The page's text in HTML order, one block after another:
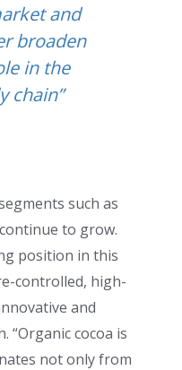
and
broaden
in the
chain”
such as
to grow.
position in this
controlled, high-
and
“Organic cocoa is
not only from